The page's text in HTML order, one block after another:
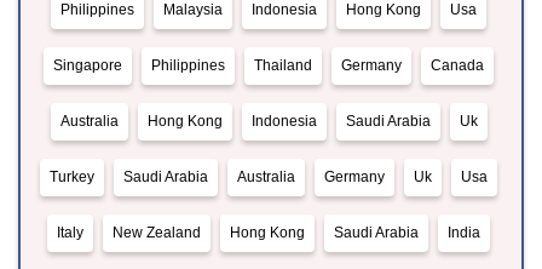
Philippines Malaysia Indonesia Hong Kong Usa
Singapore Philippines Thailand Germany Canada
Australia Hong Kong Indonesia Saudi Arabia Uk
Turkey Saudi Arabia Australia Germany Uk Usa
Italy New Zealand Hong Kong Saudi Arabia India